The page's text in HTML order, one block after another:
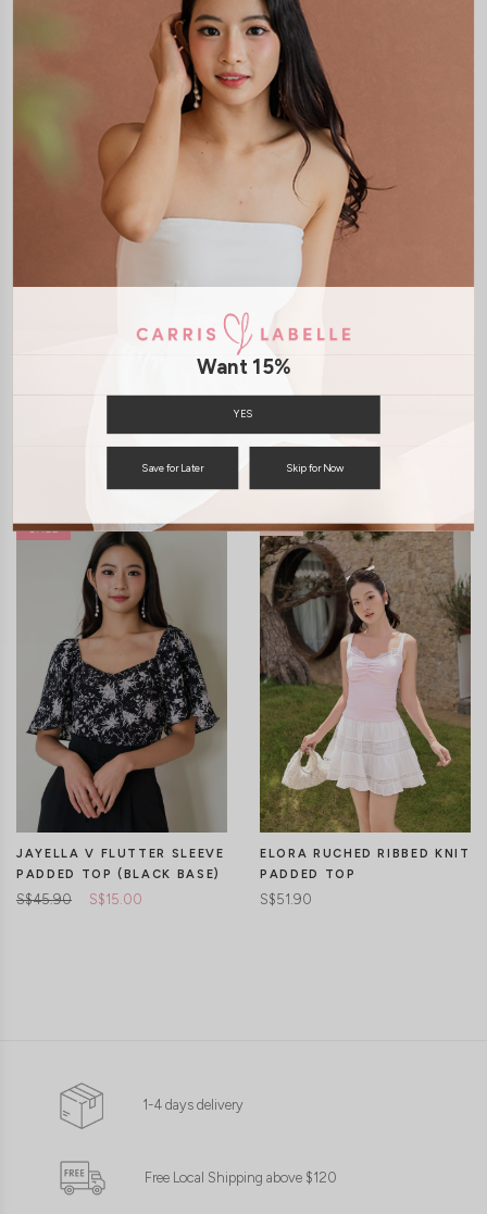
SIZE & FIT LAUNDRY CARE
Cotton Jersey
Removable paddings
Model Tiara stands at 170cm tall, UK 6 and wears size S
You may also like
JAYELLA V FLUTTER SLEEVE
PADDED TOP (BLACK BASE)
S$45.90 S$15.00
ELORA RUCHED RIBBED KNIT
PADDED TOP
S$51.90
1-4 days delivery
Free Local Shipping above $120
Want 15%
YES
Save for Later Skip for Now